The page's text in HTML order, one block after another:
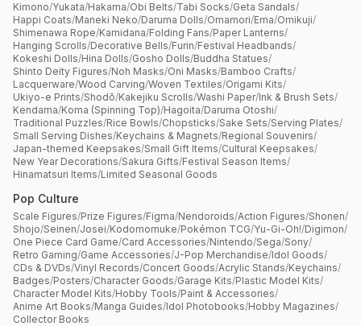
Kimono/Yukata/Hakama/Obi Belts/Tabi Socks/Geta Sandals/
Happi Coats/Maneki Neko/Daruma Dolls/Omamori/Ema/Omikuji/
Shimenawa Rope/Kamidana/Folding Fans/Paper Lanterns/
Hanging Scrolls/Decorative Bells/Furin/Festival Headbands/
Kokeshi Dolls/Hina Dolls/Gosho Dolls/Buddha Statues/
Shinto Deity Figures/Noh Masks/Oni Masks/Bamboo Crafts/
Lacquerware/Wood Carving/Woven Textiles/Origami Kits/
Ukiyo-e Prints/Shodō/Kakejiku Scrolls/Washi Paper/Ink & Brush Sets/
Kendama/Koma (Spinning Top)/Hagoita/Daruma Otoshi/
Traditional Puzzles/Rice Bowls/Chopsticks/Sake Sets/Serving Plates/
Small Serving Dishes/Keychains & Magnets/Regional Souvenirs/
Japan-themed Keepsakes/Small Gift Items/Cultural Keepsakes/
New Year Decorations/Sakura Gifts/Festival Season Items/
Hinamatsuri Items/Limited Seasonal Goods
Pop Culture
Scale Figures/Prize Figures/Figma/Nendoroids/Action Figures/Shonen/
Shojo/Seinen/Josei/Kodomomuke/Pokémon TCG/Yu-Gi-Oh!/Digimon/
One Piece Card Game/Card Accessories/Nintendo/Sega/Sony/
Retro Gaming/Game Accessories/J-Pop Merchandise/Idol Goods/
CDs & DVDs/Vinyl Records/Concert Goods/Acrylic Stands/Keychains/
Badges/Posters/Character Goods/Garage Kits/Plastic Model Kits/
Character Model Kits/Hobby Tools/Paint & Accessories/
Anime Art Books/Manga Guides/Idol Photobooks/Hobby Magazines/
Collector Books